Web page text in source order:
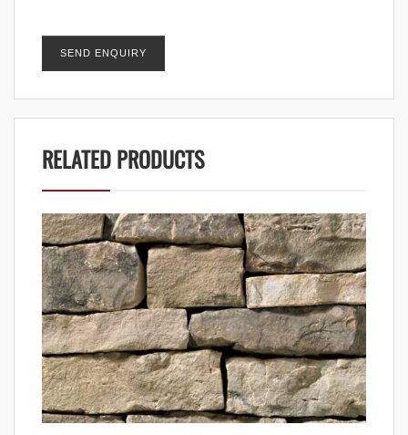
RELATED PRODUCTS